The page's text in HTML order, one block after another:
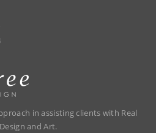
in assisting clients with Real
and Art.